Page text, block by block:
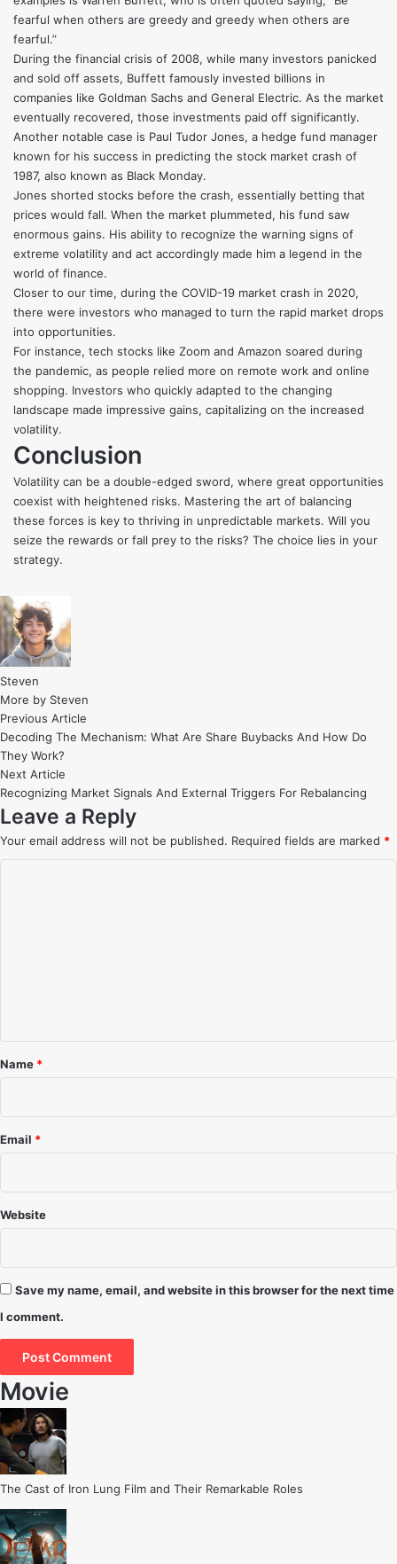
fearful when others are greedy and greedy when others are
fearful.”
During the financial crisis of 2008, while many investors panicked
and sold off assets, Buffett famously invested billions in
companies like Goldman Sachs and General Electric. As the market
eventually recovered, those investments paid off significantly.
Another notable case is Paul Tudor Jones, a hedge fund manager
known for his success in predicting the stock market crash of
1987, also known as Black Monday.
Jones shorted stocks before the crash, essentially betting that
prices would fall. When the market plummeted, his fund saw
enormous gains. His ability to recognize the warning signs of
extreme volatility and act accordingly made him a legend in the
world of finance.
Closer to our time, during the COVID-19 market crash in 2020,
there were investors who managed to turn the rapid market drops
into opportunities.
For instance, tech stocks like Zoom and Amazon soared during
the pandemic, as people relied more on remote work and online
shopping. Investors who quickly adapted to the changing
landscape made impressive gains, capitalizing on the increased
volatility.
Conclusion
Volatility can be a double-edged sword, where great opportunities
coexist with heightened risks. Mastering the art of balancing
these forces is key to thriving in unpredictable markets. Will you
seize the rewards or fall prey to the risks? The choice lies in your
strategy.
Steven
More by Steven
Post
navigation
Previous Article
article:
Decoding The Mechanism: What Are Share Buybacks And How Do
They Work?
Next Article
article:
Recognizing Market Signals And External Triggers For Rebalancing
Leave a Reply
Your email address will not be published. Required fields are marked *
*
Name *
Email *
Website
Save my name, email, and website in this browser for the next time
I comment.
Movie
The Cast of Iron Lung Film and Their Remarkable Roles